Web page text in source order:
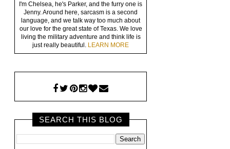
I'm Chelsea, he's Parker, and the furry one is
Jenny. Around here, sarcasm is a second
language, and we talk way too much about
our love for the great state of Texas. We love
living the military adventure and think life is
just really beautiful. LEARN MORE
SEARCH THIS BLOG